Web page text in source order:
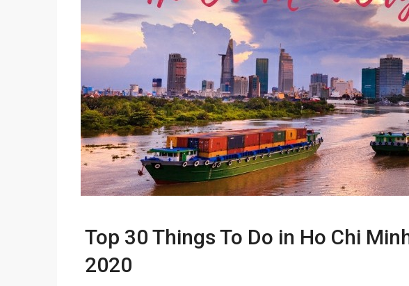
Top 30 Things To Do in Ho Chi
2020